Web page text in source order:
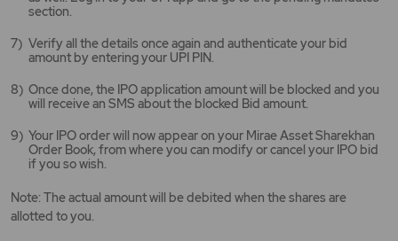
section.
Verify all the details once again and authenticate your bid
amount by entering your UPI PIN.
Once done, the IPO application amount will be blocked and you
will receive an SMS about the blocked Bid amount.
Your IPO order will now appear on your Mirae Asset Sharekhan
Order Book, from where you can modify or cancel your IPO bid
if you so wish.
Note: The actual amount will be debited when the shares are
allotted to you.